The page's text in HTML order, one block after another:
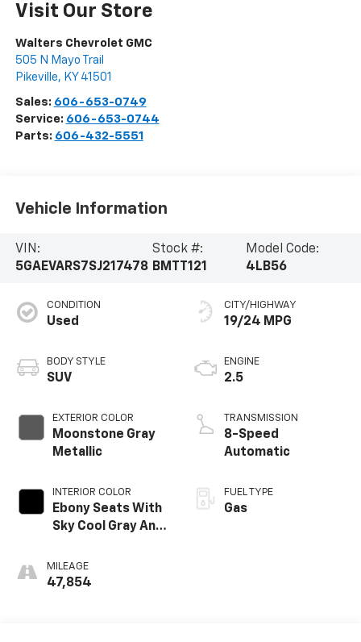
Visit Our Store
Walters Chevrolet GMC
505 N Mayo Trail
Pikeville, KY 41501
Sales: 606-653-0749
Service: 606-653-0744
Parts: 606-432-5551
Vehicle Information
VIN:
5GAEVARS7SJ217478
Stock #:
BMTT121
Model Code:
4LB56
CONDITION
Used
BODY STYLE
SUV
EXTERIOR COLOR
Moonstone Gray
Metallic
INTERIOR COLOR
Ebony Seats With
Sky Cool Gray And
MILEAGE
47,854
CITY/HIGHWAY
19/24 MPG
ENGINE
2.5
TRANSMISSION
8-Speed
Automatic
FUEL TYPE
Gas